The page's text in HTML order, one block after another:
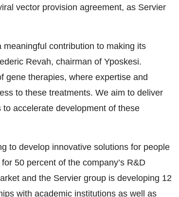
vector provision agreement, as Servier
contribution to making its
Revah, chairman of Yposkesi.
gene therapies, where expertise and
to these treatments. We aim to deliver
accelerate development of these
to develop innovative solutions for people
50 percent of the company’s R&D
and the Servier group is developing 12
with academic institutions as well as